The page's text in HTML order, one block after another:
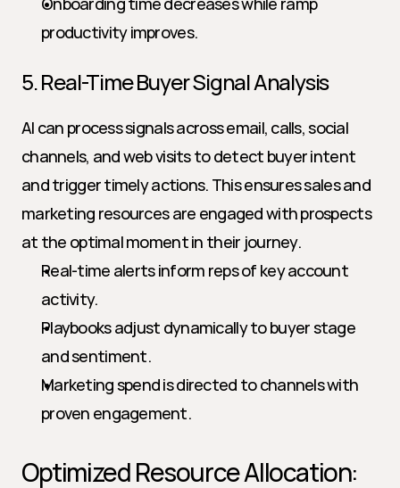
productivity improves.
5. Real-Time Buyer Signal Analysis
AI can process signals across email, calls, social
channels, and web visits to detect buyer intent
and trigger timely actions. This ensures sales and
marketing resources are engaged with prospects
at the optimal moment in their journey.
Real-time alerts inform reps of key account
activity.
Playbooks adjust dynamically to buyer stage
and sentiment.
Marketing spend is directed to channels with
proven engagement.
Optimized Resource Allocation: